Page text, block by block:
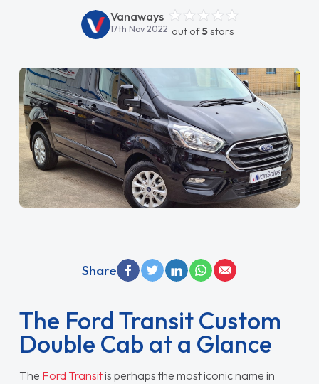
Vanaways
17th Nov 2022 out of5stars
The Ford Transit Custom
Double Cab at a Glance
The Ford Transitis perhaps the most iconic name in
Share